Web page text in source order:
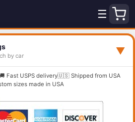
☰
by car ▼
Fast USPS delivery🇺🇸 Shipped from USA
sizes made in USA